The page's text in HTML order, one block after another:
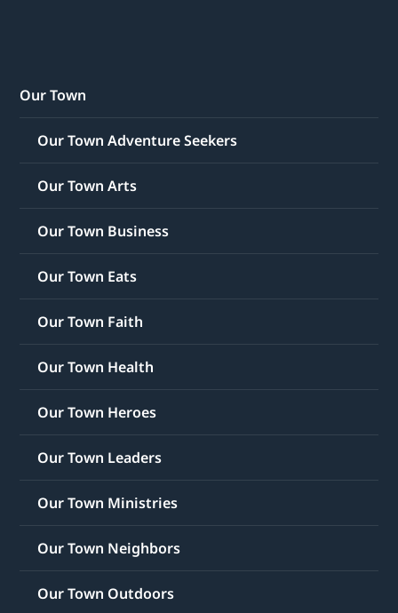
Our Town
Our Town Adventure Seekers
Our Town Arts
Our Town Business
Our Town Eats
Our Town Faith
Our Town Health
Our Town Heroes
Our Town Leaders
Our Town Ministries
Our Town Neighbors
Our Town Outdoors